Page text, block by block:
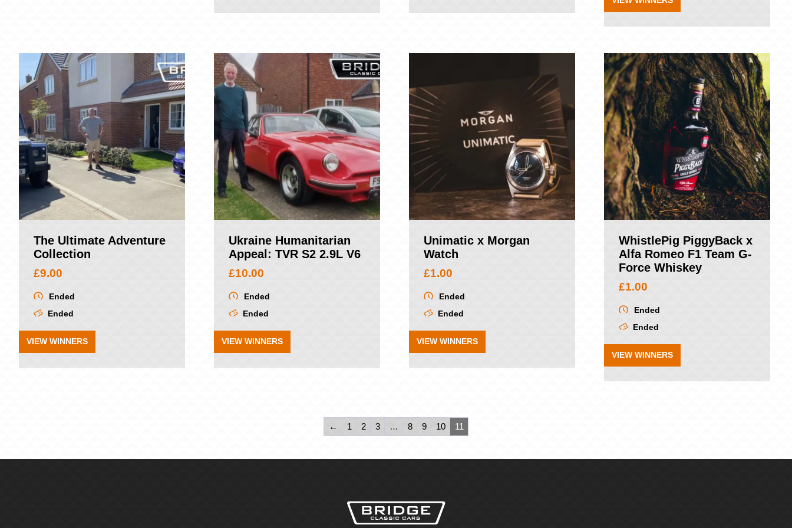
The Ultimate Adventure
Collection
£9.00
Ended
Ended
VIEW WINNERS
Ukraine Humanitarian
Appeal: TVR S2 2.9L V6
£10.00
Ended
Ended
VIEW WINNERS
Unimatic x Morgan
Watch
£1.00
Ended
Ended
VIEW WINNERS
WhistlePig PiggyBack x
Alfa Romeo F1 Team G-
Force Whiskey
£1.00
Ended
Ended
VIEW WINNERS
← 1 2 3 … 8 9 10 11